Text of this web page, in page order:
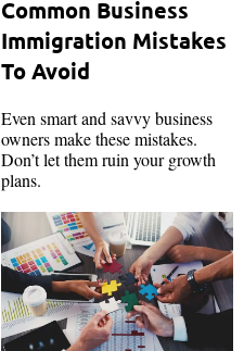
Common Business
Immigration Mistakes
To Avoid
Even smart and savvy business
owners make these mistakes.
Don’t let them ruin your growth
plans.